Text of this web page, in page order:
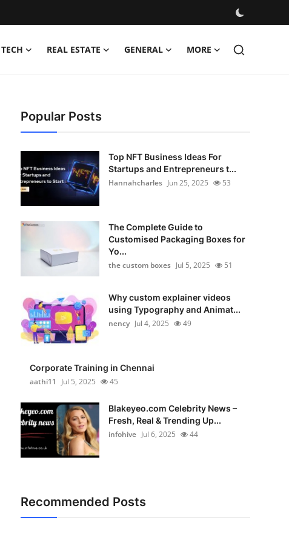
TECH REAL ESTATE GENERAL MORE
Popular Posts
Top NFT Business Ideas For
Startups and Entrepreneurs t...
Hannahcharles Jun 25, 2025 53
The Complete Guide to
Customised Packaging Boxes for
Yo...
the custom boxes Jul 5, 2025 51
Why custom explainer videos
using Typography and Animat...
nency Jul 4, 2025 49
Corporate Training in Chennai
aathi11
Jul 5, 2025 45
Blakeyeo.com Celebrity News –
Fresh, Real & Trending Up...
infohive Jul 6, 2025 44
Recommended Posts